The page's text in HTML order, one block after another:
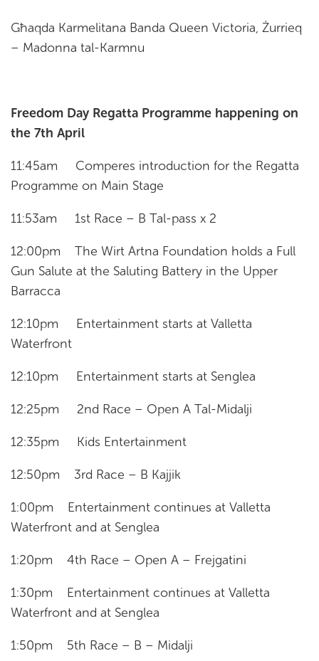
Għaqda Karmelitana Banda Queen Victoria, Żurrieq
– Madonna tal-Karmnu
Freedom Day Regatta Programme happening on
the 7th April
11:45am Comperes introduction for the Regatta
Programme on Main Stage
11:53am 1st Race – B Tal-pass x 2
12:00pm The Wirt Artna Foundation holds a Full
Gun Salute at the Saluting Battery in the Upper
Barracca
12:10pm Entertainment starts at Valletta
Waterfront
12:10pm Entertainment starts at Senglea
12:25pm 2nd Race – Open A Tal-Midalji
12:35pm Kids Entertainment
12:50pm 3rd Race – B Kajjik
1:00pm Entertainment continues at Valletta
Waterfront and at Senglea
1:20pm 4th Race – Open A – Frejgatini
1:30pm Entertainment continues at Valletta
Waterfront and at Senglea
1:50pm 5th Race – B – Midalji